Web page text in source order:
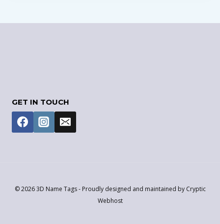
GET IN TOUCH
© 2026 3D Name Tags - Proudly designed and maintained by Cryptic
Webhost